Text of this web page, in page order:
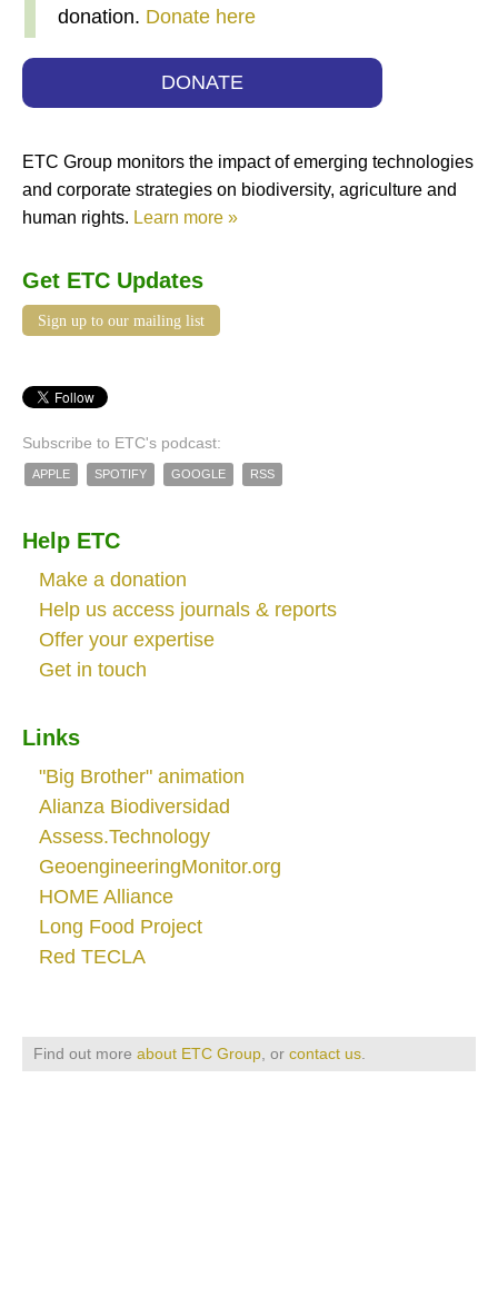
donation. Donate here
DONATE
ETC Group monitors the impact of emerging technologies
and corporate strategies on biodiversity, agriculture and
human rights. Learn more »
Get ETC Updates
Sign up to our mailing list
Subscribe to ETC's podcast:
APPLE SPOTIFY GOOGLE RSS
Help ETC
Make a donation
Help us access journals & reports
Offer your expertise
Get in touch
Links
"Big Brother" animation
Alianza Biodiversidad
Assess.Technology
GeoengineeringMonitor.org
HOME Alliance
Long Food Project
Red TECLA
Find out more about ETC Group , or contact us